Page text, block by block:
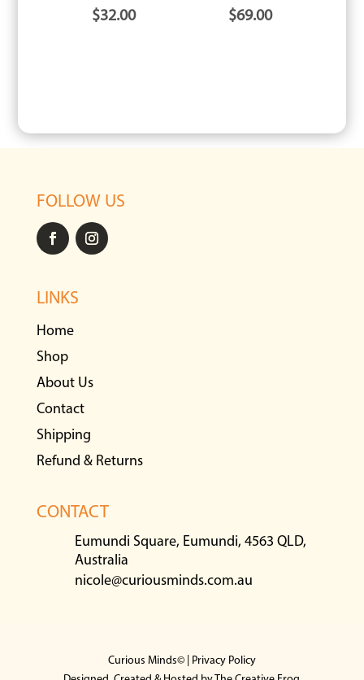
$32.00 $69.00
FOLLOW US
LINKS
Home
Shop
About Us
Contact
Shipping
Refund & Returns
CONTACT
Eumundi Square, Eumundi, 4563 QLD,
Australia
nicole@curiousminds.com.au
Curious Minds© | Privacy Policy